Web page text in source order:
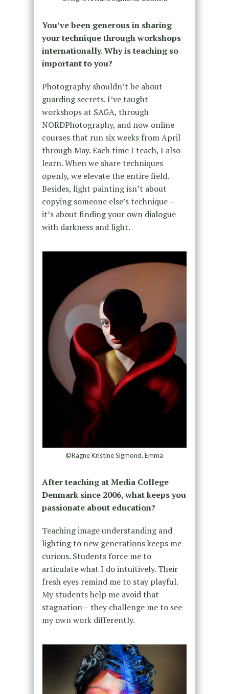
You’ve been generous in sharing
your technique through workshops
internationally. Why is teaching so
important to you?
Photography shouldn’t be about
guarding secrets. I’ve taught
workshops at SAGA, through
NORDPhotography, and now online
courses that run six weeks from April
through May. Each time I teach, I also
learn. When we share techniques
openly, we elevate the entire field.
Besides, light painting isn’t about
copying someone else’s technique –
it’s about finding your own dialogue
with darkness and light.
©Ragne Kristine Sigmond, Emma
After teaching at Media College
Denmark since 2006, what keeps you
passionate about education?
Teaching image understanding and
lighting to new generations keeps me
curious. Students force me to
articulate what I do intuitively. Their
fresh eyes remind me to stay playful.
My students help me avoid that
stagnation – they challenge me to see
my own work differently.